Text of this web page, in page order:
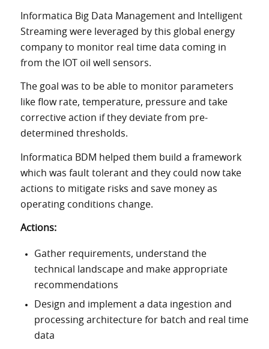
Informatica Big Data Management and Intelligent
Streaming were leveraged by this global energy
company to monitor real time data coming in
from the IOT oil well sensors.
The goal was to be able to monitor parameters
like flow rate, temperature, pressure and take
corrective action if they deviate from pre-
determined thresholds.
Informatica BDM helped them build a framework
which was fault tolerant and they could now take
actions to mitigate risks and save money as
operating conditions change.
Actions:
Gather requirements, understand the
technical landscape and make appropriate
recommendations
Design and implement a data ingestion and
processing architecture for batch and real time
data